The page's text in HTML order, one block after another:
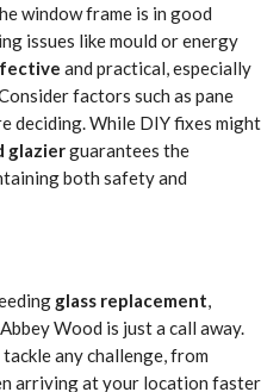
window frame is in good
issues like mould or energy
and practical, especially
factors such as pane
deciding. While DIY fixes might
glazierguarantees the
both safety and
glass replacement,
Wood is just a call away.
any challenge, from
arriving at your location faster